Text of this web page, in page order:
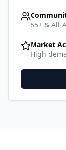
55+ & All-
Market
High